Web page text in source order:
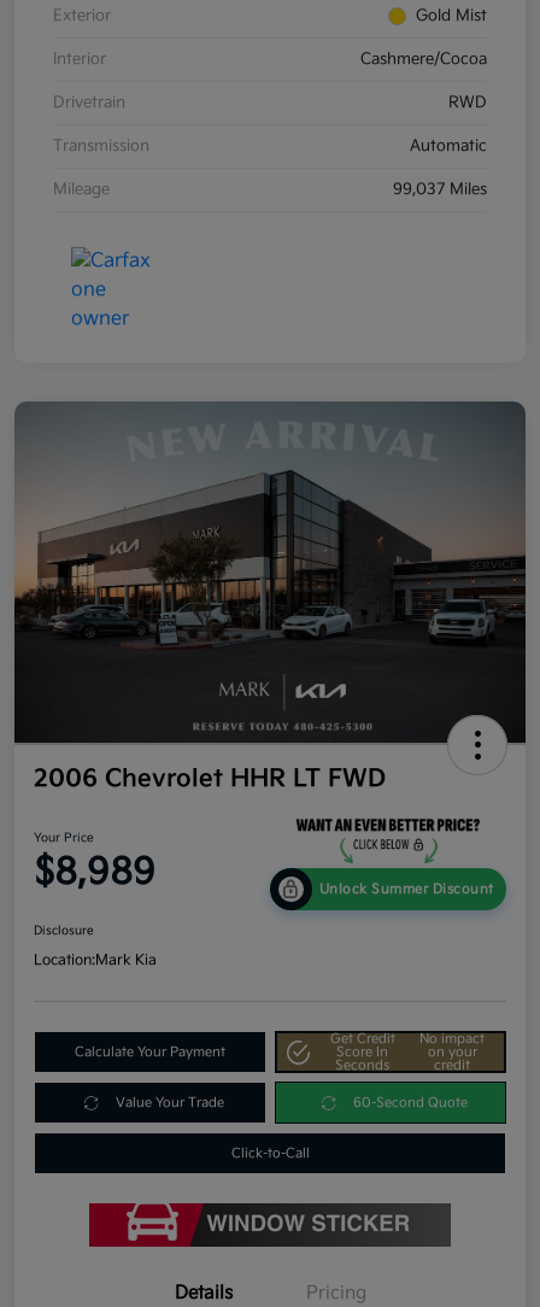
Exterior Gold Mist
Interior Cashmere/Cocoa
Drivetrain RWD
Transmission Automatic
Mileage 99,037 Miles
2006 Chevrolet HHR LT FWD
Your Price
$8,989 Unlock Summer Discount
Disclosure
Location:Mark Kia
Calculate Your Payment
Get Credit
Score In
Seconds
No impact
on your
credit
Value Your Trade 60-Second Quote
Click-to-Call
Details Pricing